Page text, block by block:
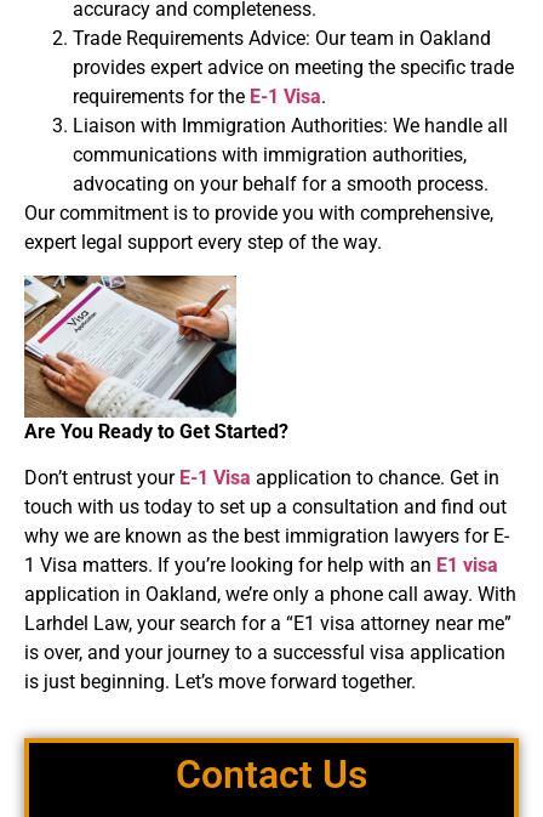
accuracy and completeness.
Trade Requirements Advice: Our team in Oakland
provides expert advice on meeting the specific trade
requirements for the E-1 Visa.
Liaison with Immigration Authorities: We handle all
communications with immigration authorities,
advocating on your behalf for a smooth process.
Our commitment is to provide you with comprehensive,
expert legal support every step of the way.
Are You Ready to Get Started?
Don’t entrust your E-1 Visa application to chance. Get in
touch with us today to set up a consultation and find out
why we are known as the best immigration lawyers for E-
1 Visa matters. If you’re looking for help with an E1 visa
application in Oakland, we’re only a phone call away. With
Larhdel Law, your search for a “E1 visa attorney near me”
is over, and your journey to a successful visa application
is just beginning. Let’s move forward together.
Contact Us